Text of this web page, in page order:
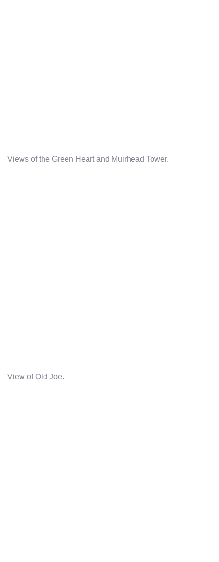
Views of the Green Heart and Muirhead Tower.
View of Old Joe.